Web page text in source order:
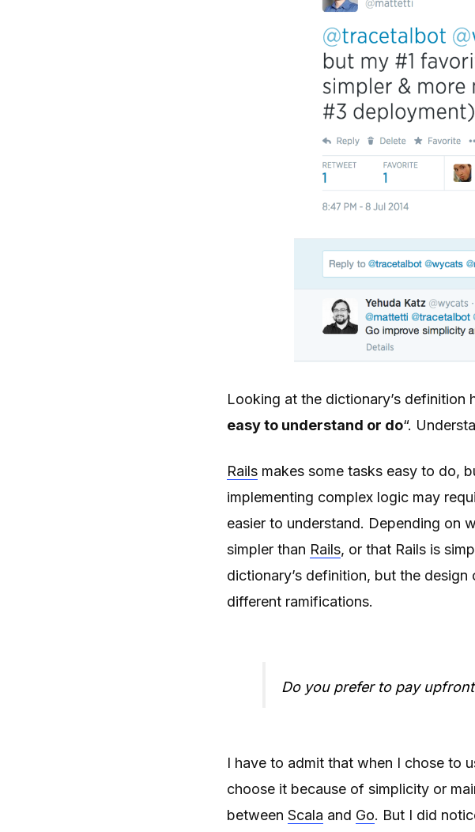
Looking at the dictionary’s definition
easy to understand or do“.
Rails makes some tasks easy to do,
implementing complex logic may
easier to understand. Depending on
simpler than Rails, or that Rails is
dictionary’s definition, but the
different ramifications.
Do you prefer to pay
I have to admit that when I chose to
choose it because of simplicity or
between Scala and Go. But I did